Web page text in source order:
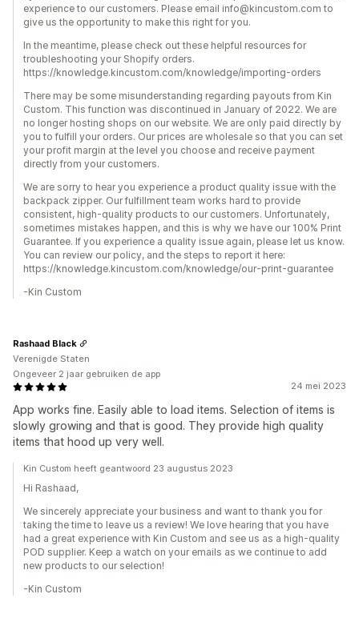
experience to our customers. Please email info@kincustom.com to
give us the opportunity to make this right for you.
In the meantime, please check out these helpful resources for
troubleshooting your Shopify orders.
https://knowledge.kincustom.com/knowledge/importing-orders
There may be some misunderstanding regarding payouts from Kin
Custom. This function was discontinued in January of 2022. We are
no longer hosting shops on our website. We are only paid directly by
you to fulfill your orders. Our prices are wholesale so that you can set
your profit margin at the level you choose and receive payment
directly from your customers.
We are sorry to hear you experience a product quality issue with the
backpack zipper. Our fulfillment team works hard to provide
consistent, high-quality products to our customers. Unfortunately,
sometimes mistakes happen, and this is why we have our 100% Print
Guarantee. If you experience a quality issue again, please let us know.
You can review our policy, and the steps to report it here:
https://knowledge.kincustom.com/knowledge/our-print-guarantee
-Kin Custom
24 mei 2023
App works fine. Easily able to load items. Selection of items is
slowly growing and that is good. They provide high quality
items that hood up very well.
Rashaad Black
Verenigde Staten
Ongeveer 2 jaar gebruiken de app
Kin Custom heeft geantwoord 23 augustus 2023
Hi Rashaad,
We sincerely appreciate your business and want to thank you for
taking the time to leave us a review! We love hearing that you have
had a great experience with Kin Custom and see us as a high-quality
POD supplier. Keep a watch on your emails as we continue to add
new products to our selection!
-Kin Custom